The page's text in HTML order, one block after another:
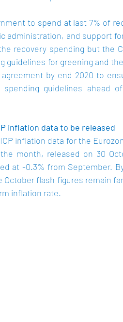
to spend at last 7% of
administration, and support
recovery spending but the
guidelines for greening and
by end 2020 to
guidelines ahead
inflation data to be released
inflation data for the
month, released on 30
at -0.3% from September.
October flash figures remain
inflation rate.